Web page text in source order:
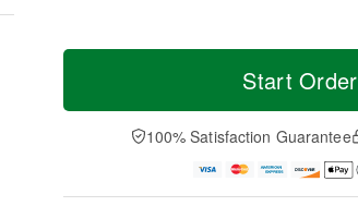
Start Order
100% Satisfaction Guarantee